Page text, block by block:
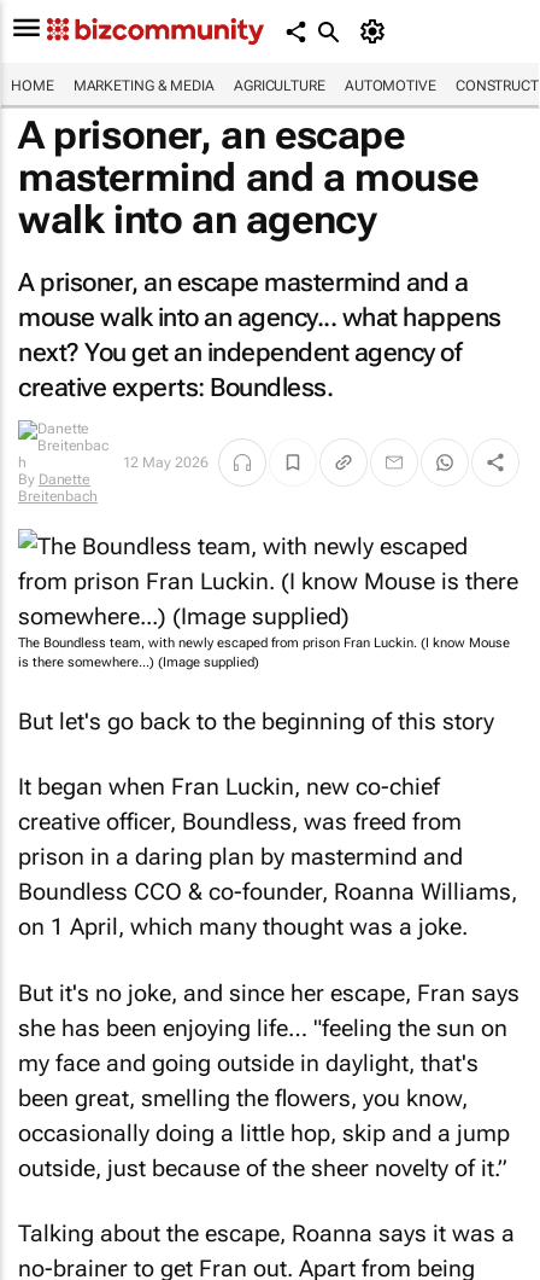
HOME MARKETING & MEDIA AGRICULTURE AUTOMOTIVE
A prisoner, an escape
mastermind and a mouse
walk into an agency
A prisoner, an escape mastermind and a
mouse walk into an agency... what happens
next? You get an independent agency of
creative experts: Boundless.
By Danette
Breitenbach
The Boundless team, with newly escaped from prison Fran Luckin. (I know Mouse
is there somewhere...) (Image supplied)
creative officer, Boundless, was freed from
prison in a daring plan by mastermind and
Boundless CCO & co-founder, Roanna Williams,
on 1 April, which many thought was a joke.
she has been enjoying life… "feeling the sun on
my face and going outside in daylight, that's
been great, smelling the flowers, you know,
occasionally doing a little hop, skip and a jump
outside, just because of the sheer novelty of it.”
no-brainer to get Fran out. Apart from being